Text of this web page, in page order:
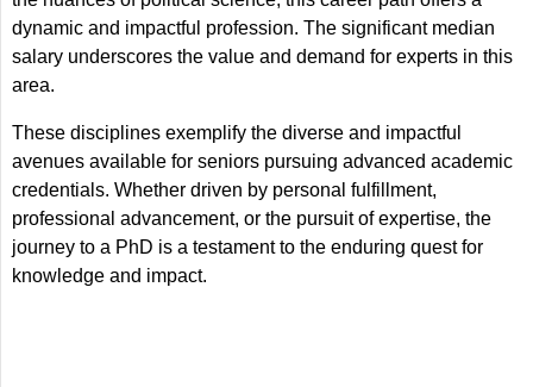
dynamic and impactful profession. The significant median
salary underscores the value and demand for experts in this
area.
These disciplines exemplify the diverse and impactful
avenues available for seniors pursuing advanced academic
credentials. Whether driven by personal fulfillment,
professional advancement, or the pursuit of expertise, the
journey to a PhD is a testament to the enduring quest for
knowledge and impact.